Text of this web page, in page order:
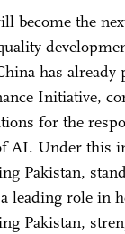
become the
has
Initiative,
for the
AI. Under this
Pakistan,
leading role in
Pakistan,